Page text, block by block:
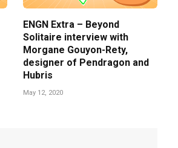
ENGN Extra – Beyond
Solitaire interview with
Morgane Gouyon-Rety,
designer of Pendragon and
Hubris
May 12, 2020